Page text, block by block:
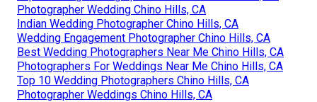
Photographer Wedding Chino Hills, CA
Indian Wedding Photographer Chino Hills, CA
Wedding Engagement Photographer Chino Hills, CA
Best Wedding Photographers Near Me Chino Hills, CA
Photographers For Weddings Near Me Chino Hills, CA
Top 10 Wedding Photographers Chino Hills, CA
Photographer Weddings Chino Hills, CA